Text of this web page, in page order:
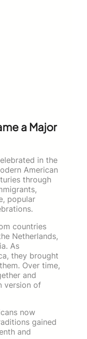
a Major
in the
American
through
popular
countries
Netherlands,
As
they brought
Over time,
and
version of
now
gained
and